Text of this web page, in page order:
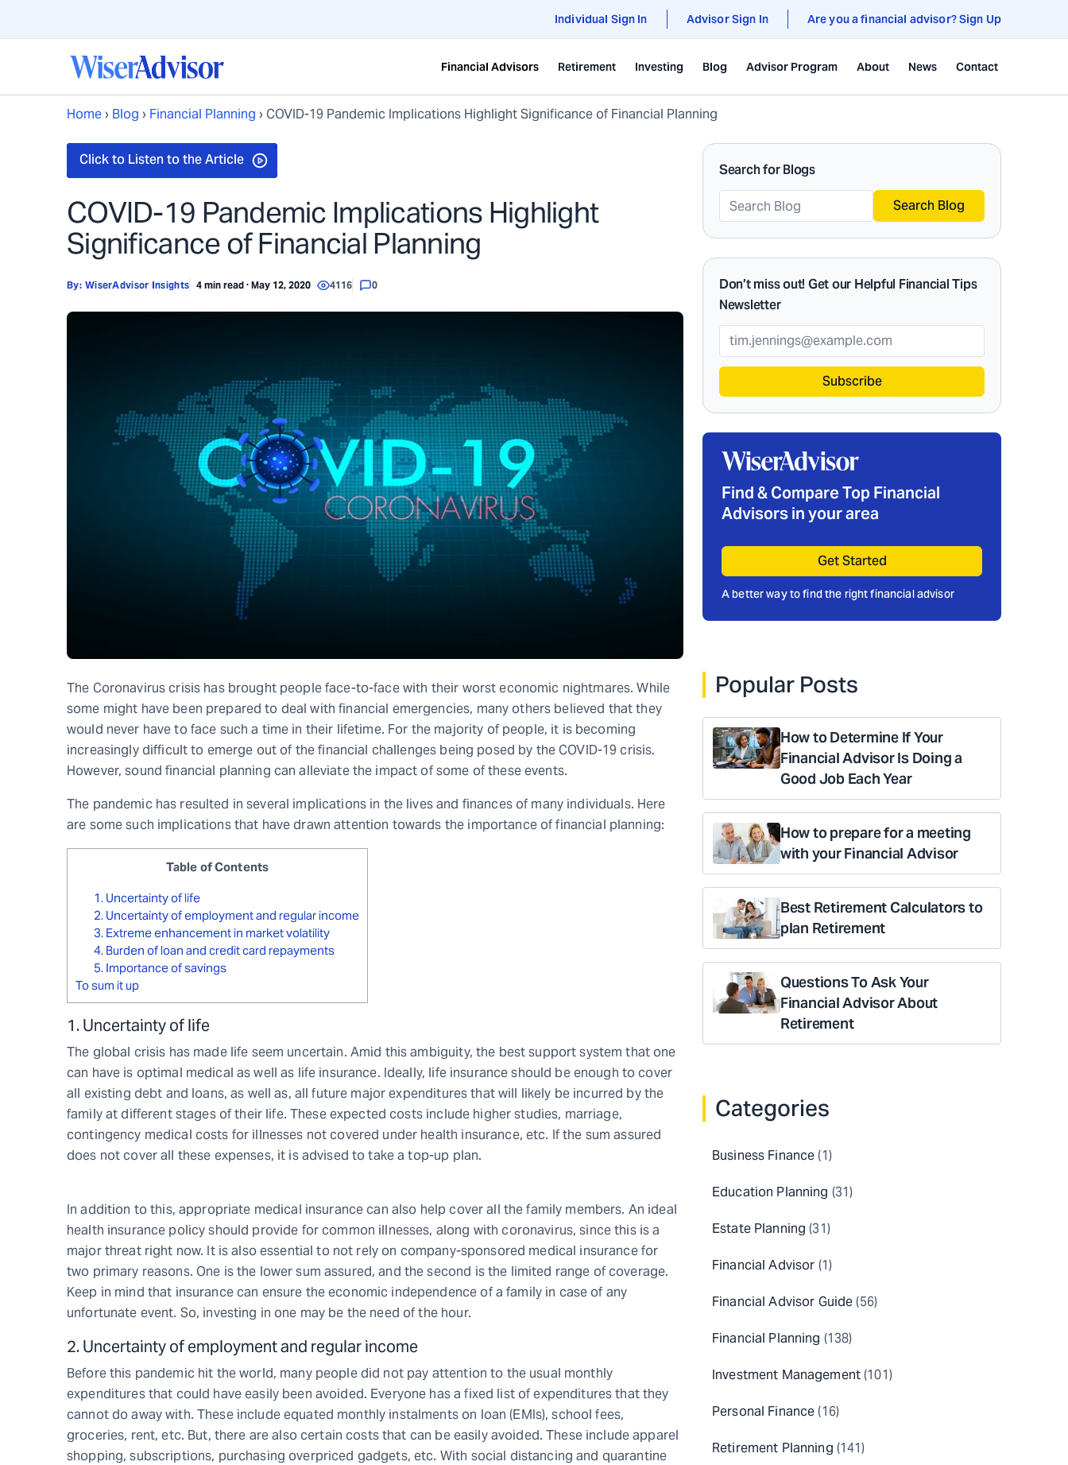
Individual Sign In Advisor Sign In Are you a financial advisor? Sign Up
Financial Advisors Retirement Investing Blog Advisor Program About News Contact
Home› Blog › Financial Planning › COVID-19 Pandemic Implications Highlight Significance of Financial Planning
COVID-19 Pandemic Implications Highlight
Significance of Financial Planning
By: WiserAdvisor Insights 4 min read · May 12, 2020 4116 0
The Coronavirus crisis has brought people face-to-face with their worst economic nightmares. While
some might have been prepared to deal with financial emergencies, many others believed that they
would never have to face such a time in their lifetime. For the majority of people, it is becoming
increasingly difficult to emerge out of the financial challenges being posed by the COVID-19 crisis.
However, sound financial planning can alleviate the impact of some of these events.
The pandemic has resulted in several implications in the lives and finances of many individuals. Here
are some such implications that have drawn attention towards the importance of financial planning:
Table of Contents
1. Uncertainty of life
2. Uncertainty of employment and regular income
3. Extreme enhancement in market volatility
4. Burden of loan and credit card repayments
5. Importance of savings
To sum it up
1. Uncertainty of life
The global crisis has made life seem uncertain. Amid this ambiguity, the best support system that one
can have is optimal medical as well as life insurance. Ideally, life insurance should be enough to cover
all existing debt and loans, as well as, all future major expenditures that will likely be incurred by the
family at different stages of their life. These expected costs include higher studies, marriage,
contingency medical costs for illnesses not covered under health insurance, etc. If the sum assured
does not cover all these expenses, it is advised to take a top-up plan.
In addition to this, appropriate medical insurance can also help cover all the family members. An ideal
health insurance policy should provide for common illnesses, along with coronavirus, since this is a
major threat right now. It is also essential to not rely on company-sponsored medical insurance for
two primary reasons. One is the lower sum assured, and the second is the limited range of coverage.
Keep in mind that insurance can ensure the economic independence of a family in case of any
unfortunate event. So, investing in one may be the need of the hour.
2. Uncertainty of employment and regular income
Before this pandemic hit the world, many people did not pay attention to the usual monthly
expenditures that could have easily been avoided. Everyone has a fixed list of expenditures that they
cannot do away with. These include equated monthly instalments on loan (EMIs), school fees,
groceries, rent, etc. But, there are also certain costs that can be easily avoided. These include apparel
shopping, subscriptions, purchasing overpriced gadgets, etc. With social distancing and quarantine
Search for Blogs
Search Blog
Don’t miss out! Get our Helpful Financial Tips
Newsletter
Subscribe
Find & Compare Top Financial
Advisors in your area
Get Started
A better way to find the right financial advisor
Popular Posts
How to Determine If Your
Financial Advisor Is Doing a
Good Job Each Year
How to prepare for a meeting
with your Financial Advisor
Best Retirement Calculators to
plan Retirement
Questions To Ask Your
Financial Advisor About
Retirement
Categories
Business Finance(1)
Education Planning (31)
Estate Planning (31)
Financial Advisor (1)
Financial Advisor Guide(56)
Financial Planning (138)
Investment Management(101)
Personal Finance(16)
Retirement Planning (141)